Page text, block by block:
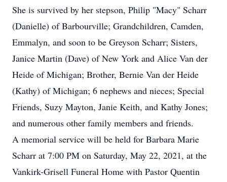
She is survived by her stepson, Philip "Macy" Scharr
(Danielle) of Barbourville; Grandchildren, Camden,
Emmalyn, and soon to be Greyson Scharr; Sisters,
Janice Martin (Dave) of New York and Alice Van der
Heide of Michigan; Brother, Bernie Van der Heide
(Kathy) of Michigan; 6 nephews and nieces; Special
Friends, Suzy Mayton, Janie Keith, and Kathy Jones;
and numerous other family members and friends.
A memorial service will be held for Barbara Marie
Scharr at 7:00 PM on Saturday, May 22, 2021, at the
Vankirk-Grisell Funeral Home with Pastor Quentin